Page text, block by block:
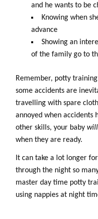
and he wants to be
Knowing when
advance
Showing an
of the family go to
Remember, potty
some accidents are
travelling with spare
annoyed when accidents
other skills, your baby will
when they are ready.
It can take a lot longer
through the night so
master day time potty
using nappies at night